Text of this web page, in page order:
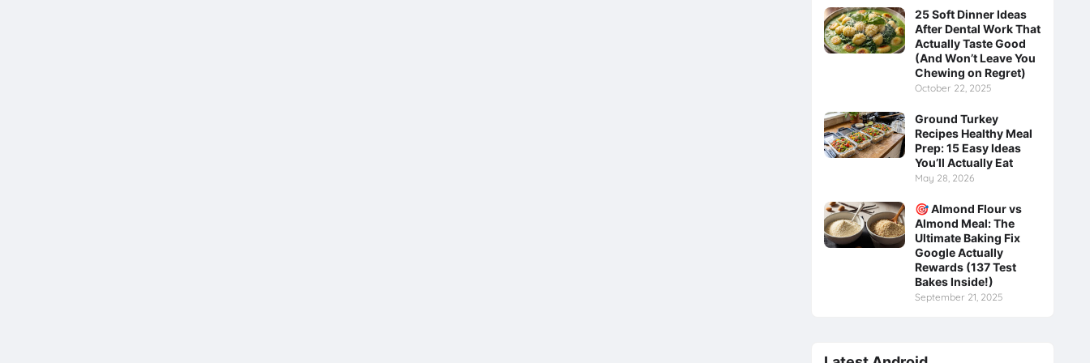
25 Soft Dinner Ideas
After Dental Work That
Actually Taste Good
(And Won’t Leave You
Chewing on Regret)
October 22, 2025
Ground Turkey
Recipes Healthy Meal
Prep: 15 Easy Ideas
You’ll Actually Eat
May 28, 2026
🎯 Almond Flour vs
Almond Meal: The
Ultimate Baking Fix
Google Actually
Rewards (137 Test
Bakes Inside!)
September 21, 2025